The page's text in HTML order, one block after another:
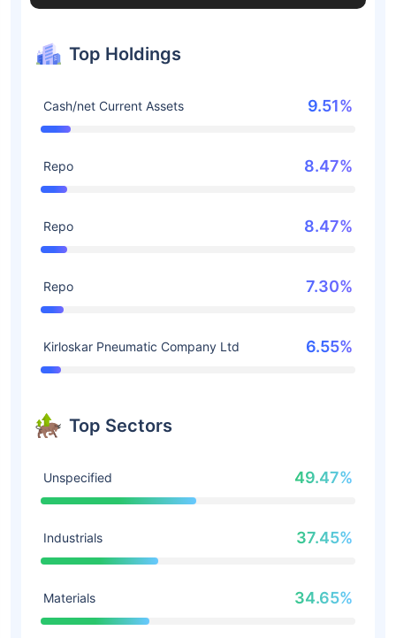
Top Holdings
Cash/net Current Assets 9.51%
Repo 8.47%
Repo 8.47%
Repo 7.30%
Kirloskar Pneumatic Company Ltd 6.55%
Top Sectors
Unspecified 49.47%
Industrials 37.45%
Materials 34.65%